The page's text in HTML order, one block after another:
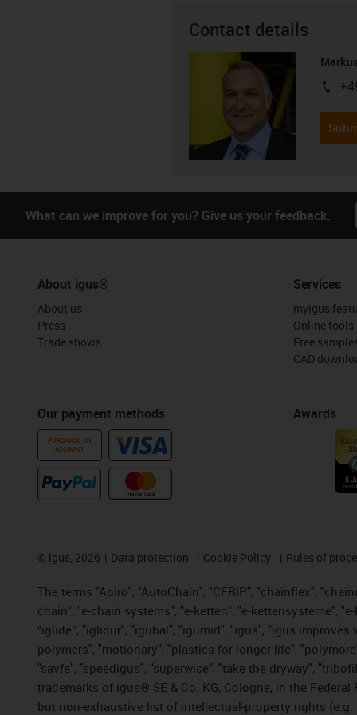
Contact details
igus-
What can we improve for you? Give us your feedback.
About igus®
About us
Press
Trade shows
Our payment methods
PURCHASE ON
ACCOUNT
Services
myigus
Online tools
Free
CAD
Awards
© igus, 2026 Data protection Cookie Policy Rules of
The terms "Apiro", "AutoChain", "CFRIP", "chainflex",
chain", "e-chain systems", "e-ketten", "e-kettensysteme",
“iglide”, "iglidur", "igubal", "igumid", "igus", "igus
polymers", "motionary", "plastics for longer life",
"savfe", "speedigus", "superwise", "take the dryway",
trademarks of igus® SE & Co. KG, Cologne, in the
but non-exhaustive list of intellectual-property rights